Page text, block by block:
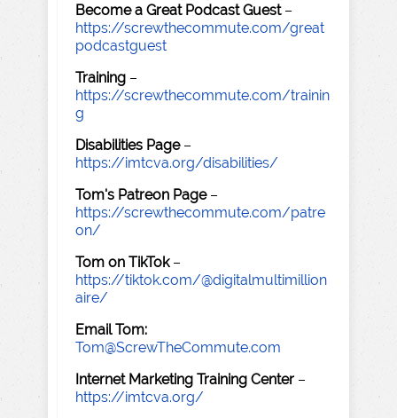
Become a Great Podcast Guest–
https://screwthecommute.com/great
podcastguest
Training –
https://screwthecommute.com/trainin
g
Disabilities Page–
https://imtcva.org/disabilities/
Tom's Patreon Page–
https://screwthecommute.com/patre
on/
Tom on TikTok–
https://tiktok.com/@digitalmultimillion
aire/
Email Tom:
Tom@ScrewTheCommute.com
Internet Marketing Training Center –
https://imtcva.org/